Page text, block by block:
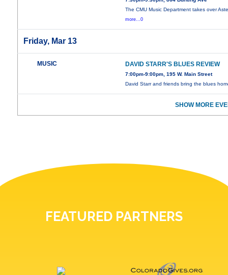
The CMU Music Department takes over
more...0
Friday, Mar 13
MUSIC DAVID STARR'S BLUES REVIEW
7:00pm-9:00pm, 195 W. Main Street
David Starr and friends bring the blues
SHOW MORE
FEATURED PARTNERS